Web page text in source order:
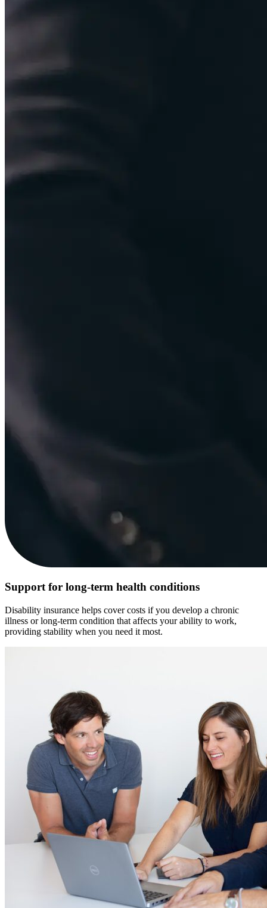
Support for long-term health conditions
Disability insurance helps cover costs if you develop a chronic
illness or long-term condition that affects your ability to work,
providing stability when you need it most.